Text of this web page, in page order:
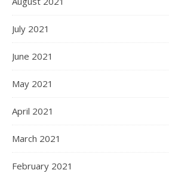
July 2021
June 2021
May 2021
April 2021
March 2021
February 2021